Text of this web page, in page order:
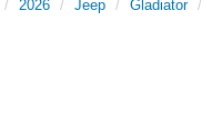
2026 Jeep Gladiator